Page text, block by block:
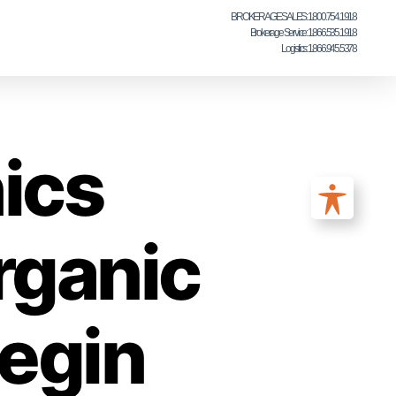
BROKERAGE SALES: 1.800.754.1918
Brokerage Service: 1.866.535.1918
Logistics: 1.866.945.5378